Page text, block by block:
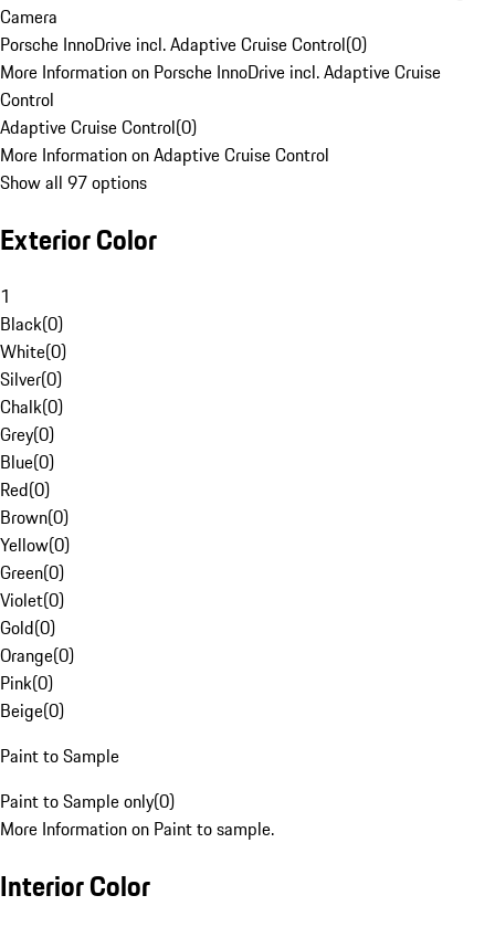
Camera
Porsche InnoDrive incl. Adaptive Cruise Control(0)
More Information on Porsche InnoDrive incl. Adaptive Cruise
Control
Adaptive Cruise Control(0)
More Information on Adaptive Cruise Control
Show all 97 options
Exterior Color
1
Black(0)
White(0)
Silver(0)
Chalk(0)
Grey(0)
Blue(0)
Red(0)
Brown(0)
Yellow(0)
Green(0)
Violet(0)
Gold(0)
Orange(0)
Pink(0)
Beige(0)
Paint to Sample
Paint to Sample only(0)
More Information on Paint to sample.
Interior Color